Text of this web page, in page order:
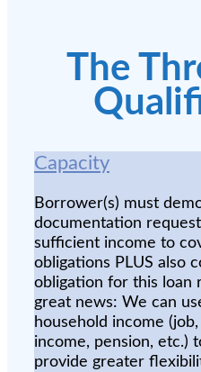
The
Capacity
Borrower(s) must
documentation
sufficient income to
obligations PLUS also
obligation for this loan
great news: We can
household income
income, pension, etc.)
provide greater